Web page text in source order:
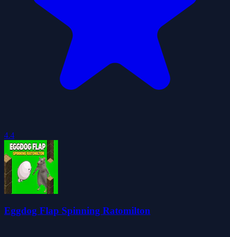
4.4
Eggdog Flap Spinning Ratomilton